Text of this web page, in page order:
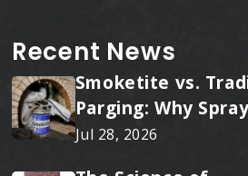
Recent News
Smoketite vs.
Parging: Why
Applied Ceramic
Jul 28, 2026